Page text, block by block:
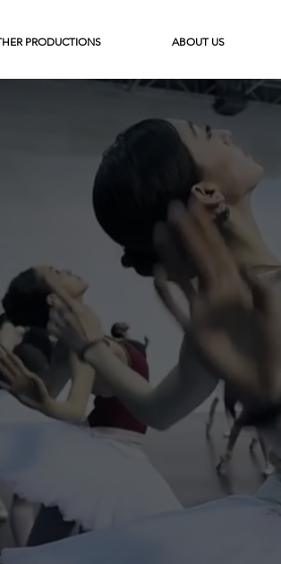
PRODUCTIONS ABOUT US